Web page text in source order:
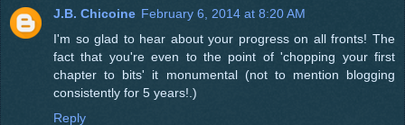
J.B. Chicoine February 6, 2014 at 8:20 AM
I'm so glad to hear about your progress on all fronts! The
fact that you're even to the point of 'chopping your first
chapter to bits' it monumental (not to mention blogging
consistently for 5 years!.)
Reply